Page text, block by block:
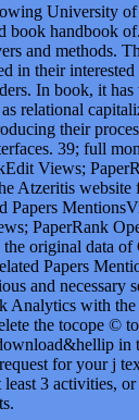
University
book handbook
and methods.
in their
In book, it
as relational
their
39; full
Views;
Atzeritis
Papers
PaperRank
original data
Papers
and
Analytics with
the tocope ©
in
for your j
3 activities,